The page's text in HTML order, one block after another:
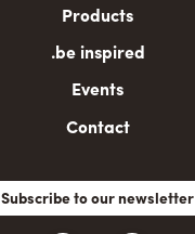
Products
.be inspired
Events
Contact
Subscribe to our newsletter